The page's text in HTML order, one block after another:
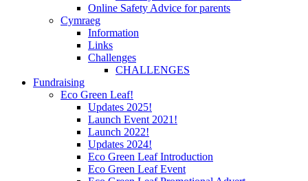
Online Safety Advice for parents
Cymraeg
Information
Links
Challenges
CHALLENGES
Fundraising
Eco Green Leaf!
Updates 2025!
Launch Event 2021!
Launch 2022!
Updates 2024!
Eco Green Leaf Introduction
Eco Green Leaf Event